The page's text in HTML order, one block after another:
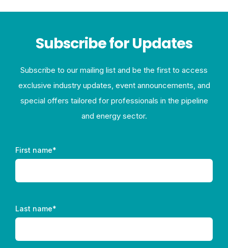
Subscribe for Updates
Subscribe to our mailing list and be the first to access
exclusive industry updates, event announcements, and
special offers tailored for professionals in the pipeline
and energy sector.
First name*
Last name*